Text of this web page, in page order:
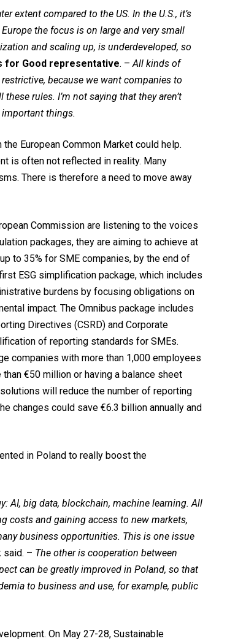
extent compared to the US. In the U.S., it’s
the focus is on large and very small
and scaling up, is underdeveloped, so
for Good representative. –All kinds of
because we want companies to
rules. I’m not saying that they aren’t
things.
European Common Market could help.
is often not reflected in reality. Many
There is therefore a need to move away
Commission are listening to the voices
packages, they are aiming to achieve at
to 35% for SME companies, by the end of
ESG simplification package, which includes
burdens by focusing obligations on
impact. The Omnibus package includes
Directives (CSRD) and Corporate
of reporting standards for SMEs.
companies with more than 1,000 employees
€50 million or having a balance sheet
will reduce the number of reporting
changes could save €6.3 billion annually and
in Poland to really boost the
AI, big data, blockchain, machine learning. All
costs and gaining access to new markets,
business opportunities. This is one issue
said. – The other is cooperation between
can be greatly improved in Poland, so that
to business and use, for example, public
On May 27-28, Sustainable